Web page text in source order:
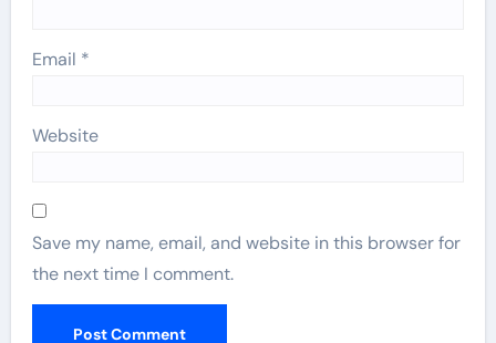
Email *
Website
Save my name, email, and website in this browser for
the next time I comment.